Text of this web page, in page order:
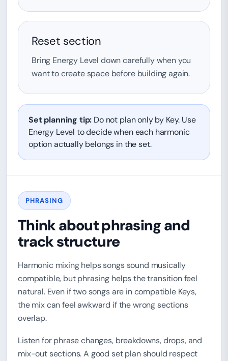
Reset section
Bring Energy Level down carefully when you
want to create space before building again.
Set planning tip: Do not plan only by Key. Use
Energy Level to decide when each harmonic
option actually belongs in the set.
PHRASING
Think about phrasing and
track structure
Harmonic mixing helps songs sound musically
compatible, but phrasing helps the transition feel
natural. Even if two songs are in compatible Keys,
the mix can feel awkward if the wrong sections
overlap.
Listen for phrase changes, breakdowns, drops, and
mix-out sections. A good set plan should respect